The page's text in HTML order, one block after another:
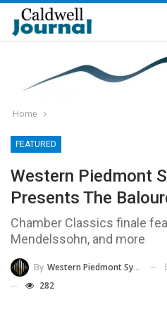
Home
FEATURED
Western Piedmont
Presents The
Chamber Classics finale
Mendelssohn, and more
By Western Piedmont Symphony
282